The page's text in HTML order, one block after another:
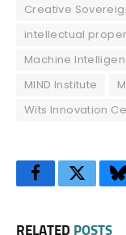
Creative
intellectual
Machine
MIND Institute
Wits Innovation
FacebookTwitter
RELATED POSTS